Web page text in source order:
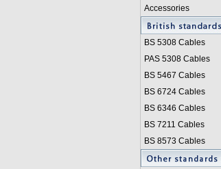
Accessories
BS 5308 Cables
PAS 5308 Cables
BS 5467 Cables
BS 6724 Cables
BS 6346 Cables
BS 7211 Cables
BS 8573 Cables